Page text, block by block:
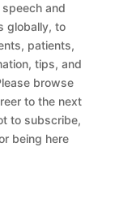
and
globally, to
patients,
tips, and
browse
to the next
to subscribe,
being here